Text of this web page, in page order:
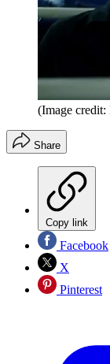
(Image credit:
Share
Copy link
Facebook
X
Pinterest